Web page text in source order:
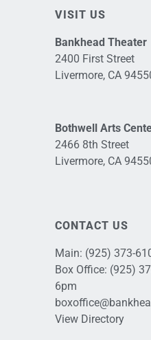
VISIT US
Bankhead Theater
2400 First Street
Livermore, CA
Bothwell Arts
2466 8th Street
Livermore, CA
CONTACT US
Main: (925) 373-
Box Office: (925)
6pm
View Directory